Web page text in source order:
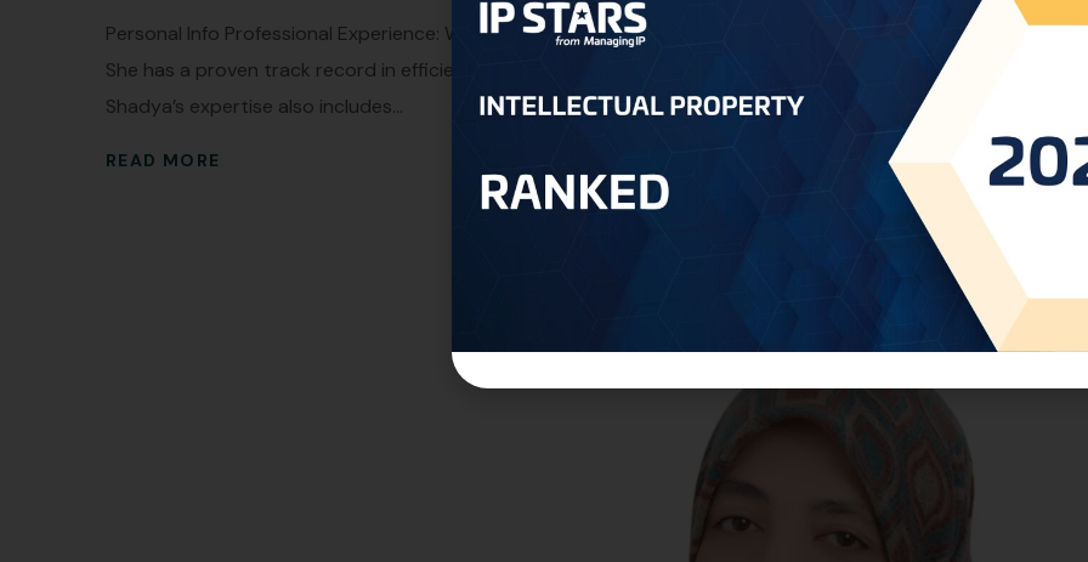
Personal Info Professional Experience: With more than twenty years of experience in the Intellectual Property
She has a proven track record in efficiently handling the prosecution and registration of patents and designs
Shadya’s expertise also includes...
READ MORE